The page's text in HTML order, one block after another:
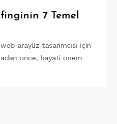
7 Temel
arayüz tasarımcısı için
önce, hayati önem